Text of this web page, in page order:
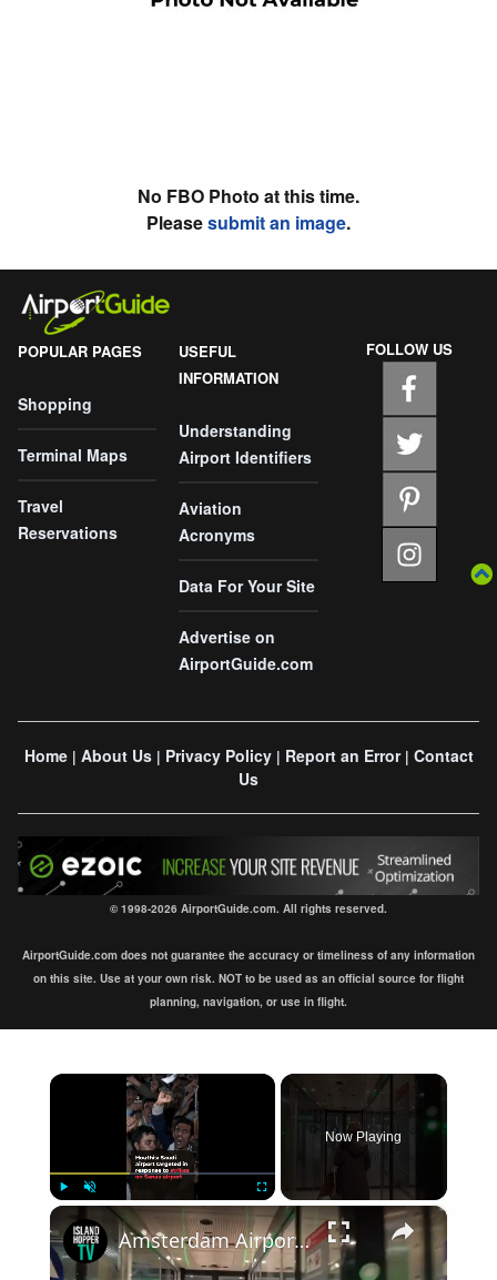
No FBO Photo at this time.
Pleasesubmit an image.
POPULAR PAGES
Shopping
Terminal Maps
Travel
Reservations
USEFUL
INFORMATION
Understanding
Airport Identifiers
Aviation
Acronyms
Data For Your Site
Advertise on
AirportGuide.com
FOLLOW US
Home| About Us| Privacy Policy| Report an Error| Contact
Us
© 1998-2026 AirportGuide.com. All rights reserved.
AirportGuide.com does not guarantee the accuracy or timeliness of any information
on this site. Use at your own risk. NOT to be used as an official source for flight
planning, navigation, or use in flight.
×
Fullscreen
Now Playing
×
Amsterdam Airport Schiphol International Arrival